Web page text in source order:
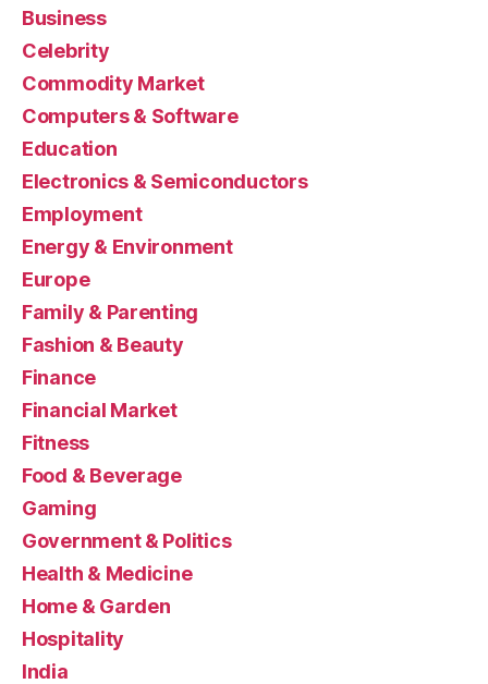
Business
Celebrity
Commodity Market
Computers & Software
Education
Electronics & Semiconductors
Employment
Energy & Environment
Europe
Family & Parenting
Fashion & Beauty
Finance
Financial Market
Fitness
Food & Beverage
Gaming
Government & Politics
Health & Medicine
Home & Garden
Hospitality
India